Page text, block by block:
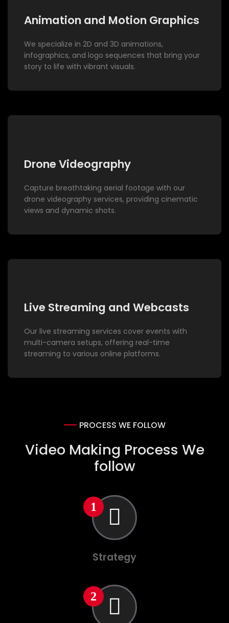
Animation and Motion Graphics
We specialize in 2D and 3D animations,
infographics, and logo sequences that bring your
story to life with vibrant visuals.
Drone Videography
Capture breathtaking aerial footage with our
drone videography services, providing cinematic
views and dynamic shots.
Live Streaming and Webcasts
Our live streaming services cover events with
multi-camera setups, offering real-time
streaming to various online platforms.
PROCESS WE FOLLOW
Video Making Process We
follow
Strategy